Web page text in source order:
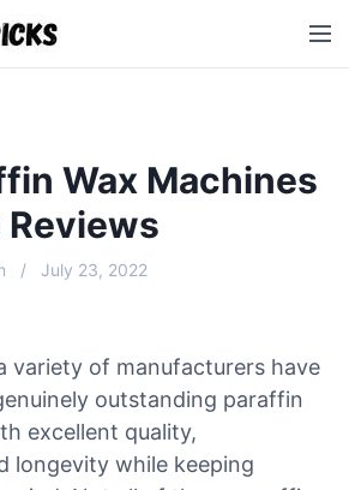
M
e
Wax Machines
Reviews
July 23, 2022
variety of manufacturers have
outstanding paraffin
excellent quality,
longevity while keeping